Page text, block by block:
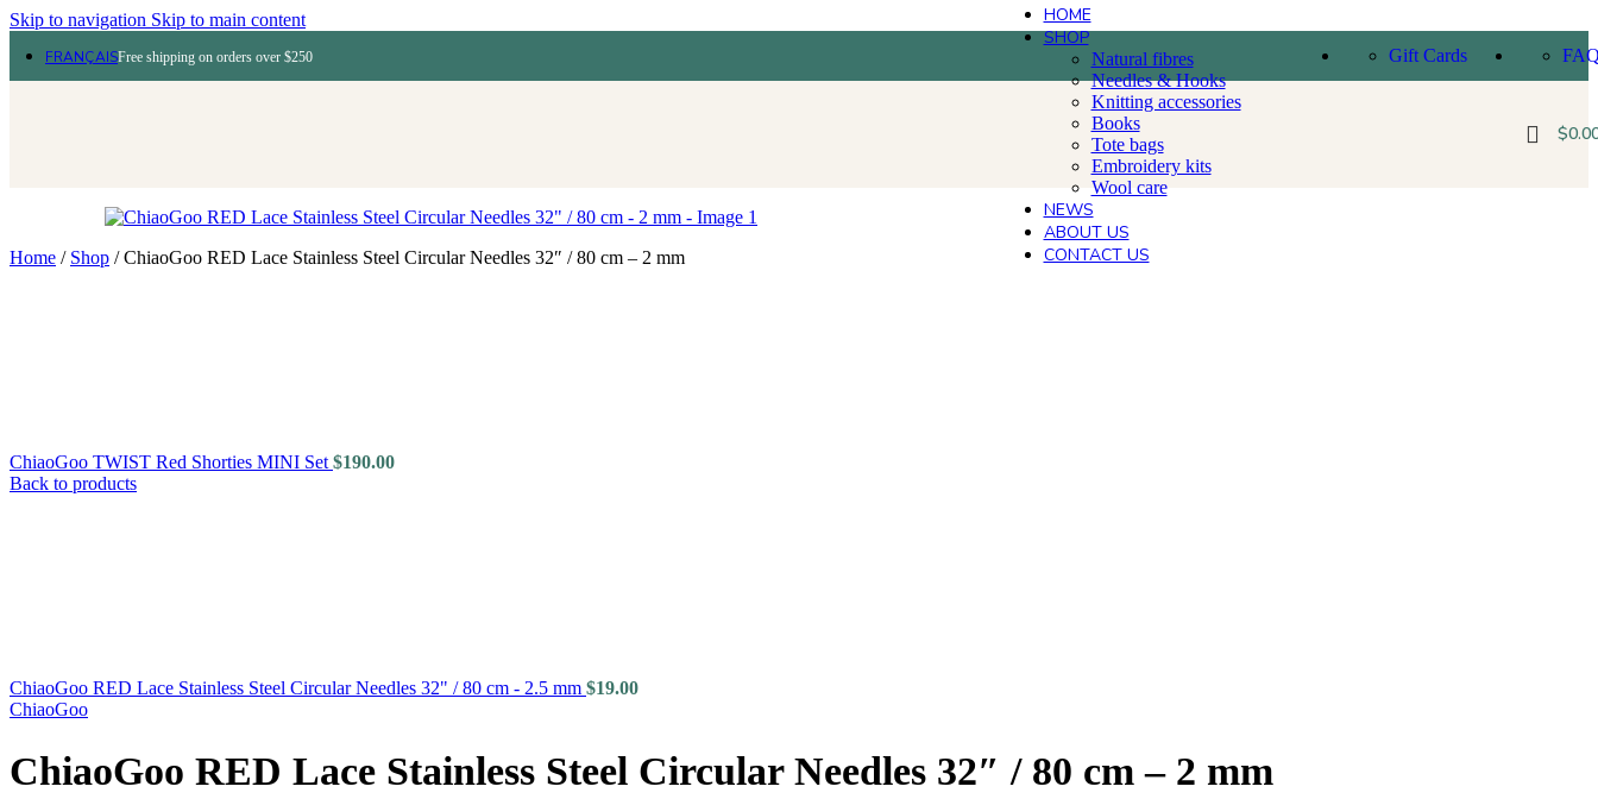
Skip to navigation Skip to main content
FRANÇAISFree shipping on orders over $250 Gift Cards
HOME
SHOP
Natural fibres
Needles & Hooks
Knitting accessories
Books
Tote bags
Embroidery kits
Wool care
NEWS
ABOUT US
CONTACT US
$
Home / Shop /ChiaoGoo RED Lace Stainless Steel Circular Needles 32″ / 80 cm – 2 mm
ChiaoGoo TWIST Red Shorties MINI Set $190.00
Back to products
ChiaoGoo RED Lace Stainless Steel Circular Needles 32" / 80 cm - 2.5 mm $19.00
ChiaoGoo
ChiaoGoo RED Lace Stainless Steel Circular Needles 32″ / 80 cm – 2 mm